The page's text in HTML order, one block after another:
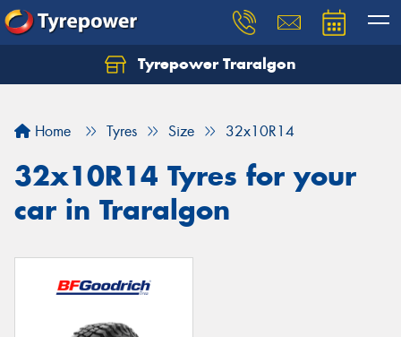
Tyrepower Traralgon
Home Tyres Size 32x10R14
32x10R14 Tyres for your
car in Traralgon
Let us know what you need, and our team will
Your details